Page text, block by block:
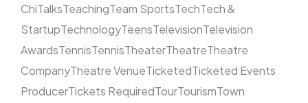
ChiTalksTeachingTeam SportsTechTech &
StartupTechnologyTeensTelevisionTelevision
AwardsTennisTennisTheaterTheatreTheatre
CompanyTheatre VenueTicketedTicketed Events
ProducerTickets RequiredTourTourismTown